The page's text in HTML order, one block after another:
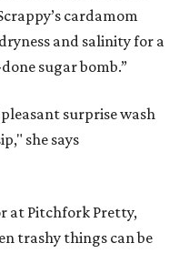
cardamom
and salinity for a
sugar bomb.”
surprise wash
she says
at Pitchfork Pretty,
trashy things can be